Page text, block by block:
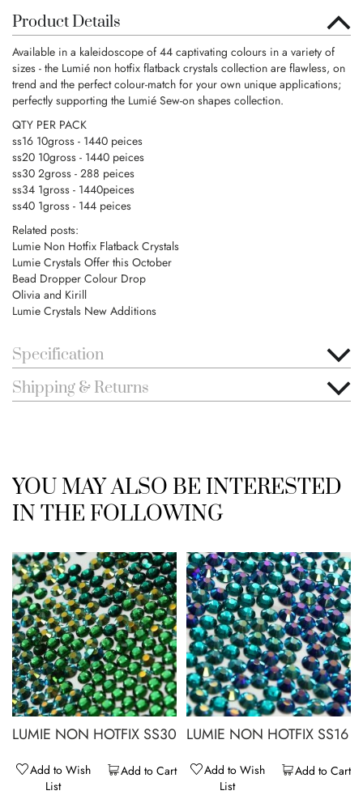
Product Details
Available in a kaleidoscope of 44 captivating colours in a variety of
sizes - the Lumié non hotfix flatback crystals collection are flawless, on
trend and the perfect colour-match for your own unique applications;
perfectly supporting the Lumié Sew-on shapes collection.
QTY PER PACK
ss16 10gross - 1440 peices
ss20 10gross - 1440 peices
ss30 2gross - 288 peices
ss34 1gross - 1440peices
ss40 1gross - 144 peices
Related posts:
Lumie Non Hotfix Flatback Crystals
Lumie Crystals Offer this October
Bead Dropper Colour Drop
Olivia and Kirill
Lumie Crystals New Additions
Specification
Shipping & Returns
YOU MAY ALSO BE INTERESTED
IN THE FOLLOWING
LUMIE NON HOTFIX SS30
Add to Cart
Add to Wish
List
LUMIE NON HOTFIX SS16
Add to Cart
Add to Wish
List